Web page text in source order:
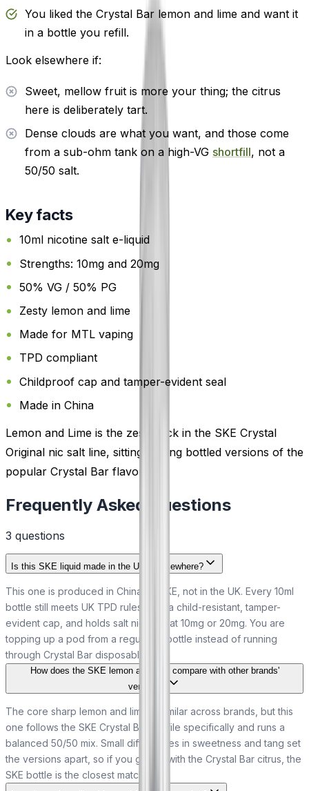
You liked the Crystal Bar lemon and lime and want it
in a bottle you refill.
Look elsewhere if:
Sweet, mellow fruit is more your thing; the citrus
here is deliberately tart.
Dense clouds are what you want, and those come
from a sub-ohm tank on a high-VG shortfill, not a
50/50 salt.
Key facts
10ml nicotine salt e-liquid
Strengths: 10mg and 20mg
50% VG / 50% PG
Zesty lemon and lime
Made for MTL vaping
TPD compliant
Childproof cap and tamper-evident seal
Made in China
Lemon and Lime is the zesty pick in the SKE Crystal
Original nic salt line, sitting among bottled versions of the
popular Crystal Bar flavours.
Frequently Asked Questions
3 questions
Is this SKE liquid made in the UK or elsewhere?
This one is produced in China by SKE, not in the UK. Every 10ml
bottle still meets UK TPD rules, with a child-resistant, tamper-
evident cap, and holds salt nicotine at 10mg or 20mg. You are
topping up a pod from a regulated bottle instead of running
through Crystal Bar disposables.
How does the SKE lemon and lime compare with other brands'
versions?
The core sharp lemon and lime is similar across brands, but this
one follows the SKE Crystal Bar profile specifically and runs a
balanced 50/50 mix. Small differences in sweetness and tang set
the versions apart, so if you got on with the Crystal Bar citrus, the
SKE bottle is the closest match to it.